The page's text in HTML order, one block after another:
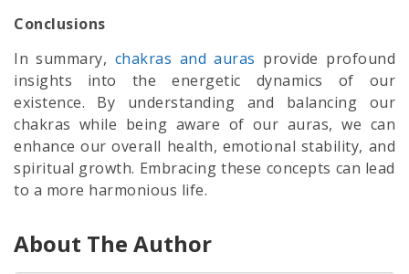
Conclusions
In summary, chakras and auras provide profound
insights into the energetic dynamics of our
existence. By understanding and balancing our
chakras while being aware of our auras, we can
enhance our overall health, emotional stability, and
spiritual growth. Embracing these concepts can lead
to a more harmonious life.
About The Author